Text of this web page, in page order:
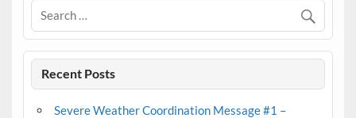
Recent Posts
Severe Weather Coordination Message #1 –